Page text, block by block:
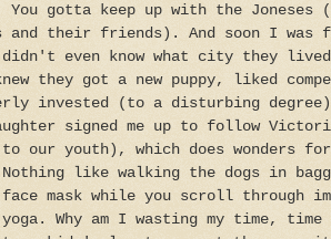
gotta keep up with the Joneses
their friends). And soon I was
even know what city they
they got a new puppy, liked
invested (to a disturbing
signed me up to follow
our youth), which does wonders
Nothing like walking the dogs in
mask while you scroll through
Why am I wasting my time, time